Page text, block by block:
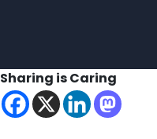
Sharing is Caring